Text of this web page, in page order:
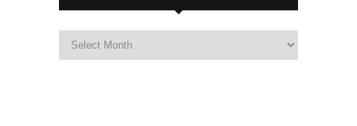
Archives